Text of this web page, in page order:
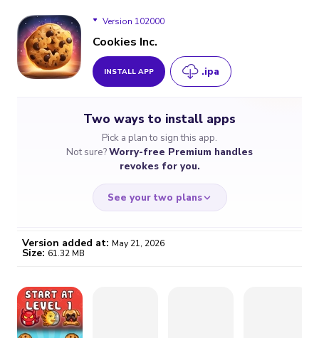
Version 102000
Version 94200
Cookies Inc.
INSTALL APP .ipa
Two ways to install apps
Pick a plan to sign this app.
Not sure?Worry-free Premium handles
revokes for you.
See your two plans
/month
Certificate revoked? We
fix it automatically, for free
Version added at: May 21, 2026
Size: 61.32 MB